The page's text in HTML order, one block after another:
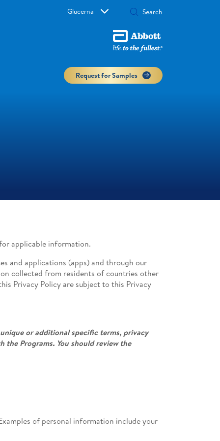
Glucerna
Request for Samples
applicable information.
and applications (apps) and through our
collected from residents of countries other
Privacy Policy are subject to this Privacy
or additional specific terms, privacy
Programs. You should review the
of personal information include your